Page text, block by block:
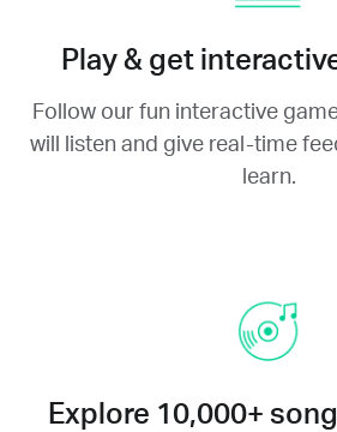
Play & get
Follow our fun interactive
will listen and give real-time
learn.
Explore 10,000+